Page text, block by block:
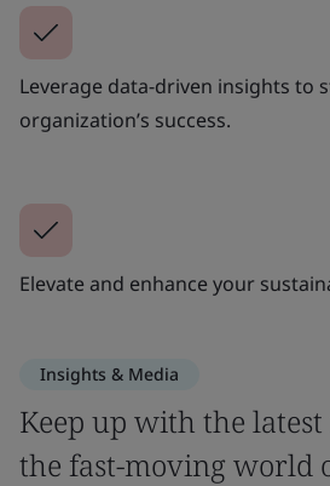
Leverage data-driven insights to
organization’s success.
Elevate and enhance your
Insights & Media
Keep up with the
the fast-moving world